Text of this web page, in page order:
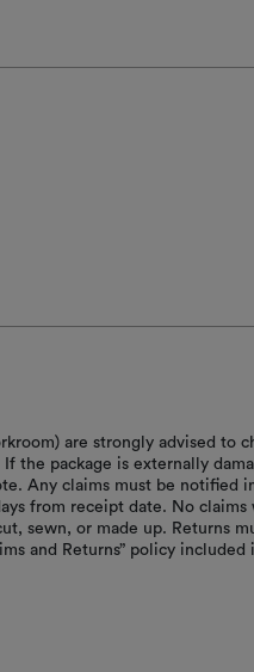
are strongly advised to
the package is externally
Any claims must be notified
from receipt date. No claims
sewn, or made up. Returns
and Returns” policy included